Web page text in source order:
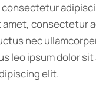
amet, consectetur
nec
leo ipsum dolor sit
elit.